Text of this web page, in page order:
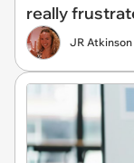
really
JR Atkinson